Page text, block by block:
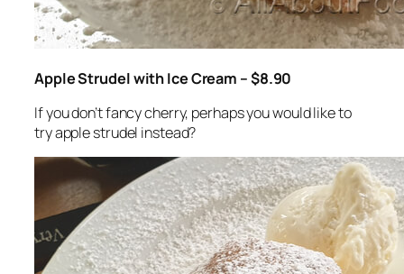
Apple Strudel with Ice Cream – $8.90
If you don’t fancy cherry, perhaps you would like to
try apple strudel instead?